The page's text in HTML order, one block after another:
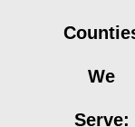
We
Serve: